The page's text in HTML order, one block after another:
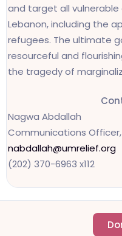
and target all
Lebanon, including the
refugees. The ultimate
resourceful and
the tragedy of
Nagwa Abdallah
Communications Officer,
nabdallah@umrelief.org
(202) 370-6963 x112